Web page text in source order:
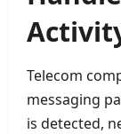
Telecom
messaging
is detected,